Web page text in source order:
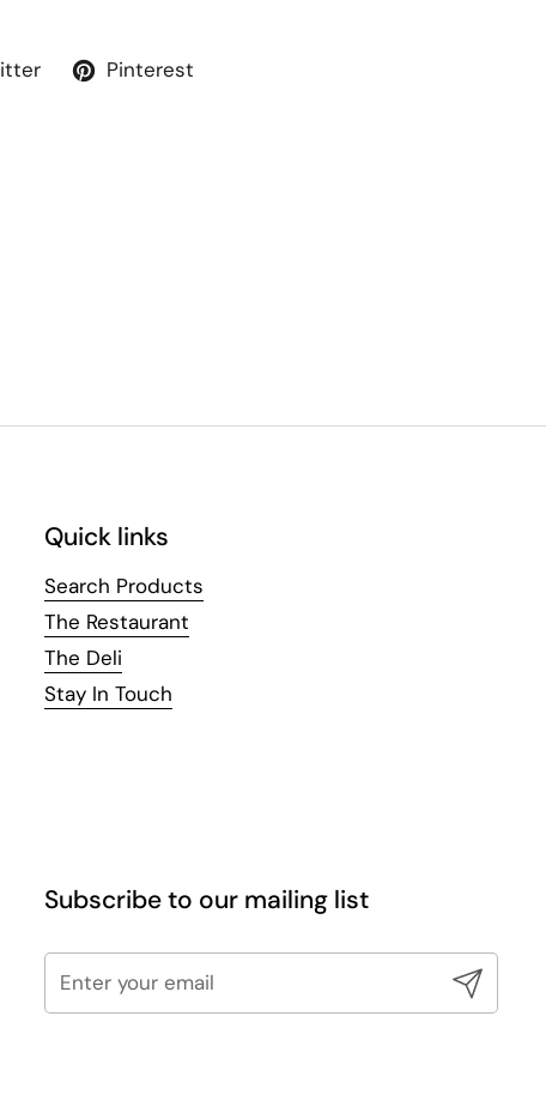
Pinterest
Quick links
Search Products
The Restaurant
The Deli
Stay In Touch
Subscribe to our mailing list
Submit